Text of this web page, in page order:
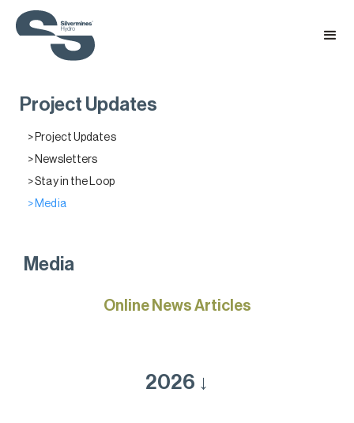
Project Updates
> Project Updates
> Newsletters
> Stay in the Loop
> Media
Media
Online News Articles
2026 ↓